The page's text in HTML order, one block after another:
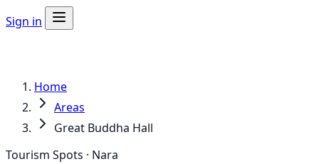
Sign in
Home
Areas
Great Buddha Hall
Tourism Spots · Nara